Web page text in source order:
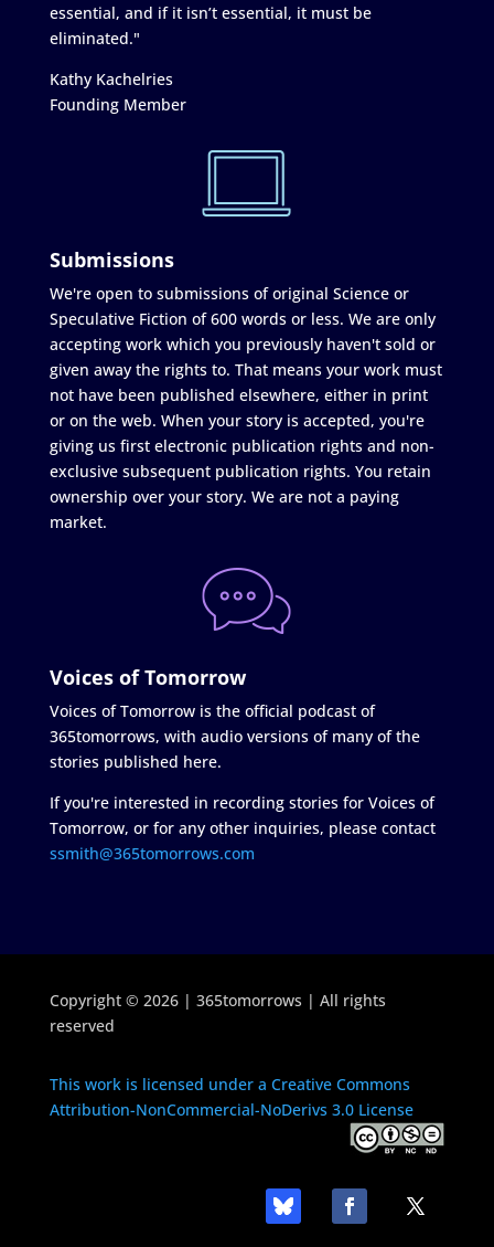
essential, and if it isn’t essential, it must be
eliminated."
Kathy Kachelries
Founding Member
Submissions
We're open to submissions of original Science or
Speculative Fiction of 600 words or less. We are only
accepting work which you previously haven't sold or
given away the rights to. That means your work must
not have been published elsewhere, either in print
or on the web. When your story is accepted, you're
giving us first electronic publication rights and non-
exclusive subsequent publication rights. You retain
ownership over your story. We are not a paying
market.
Voices of Tomorrow
Voices of Tomorrow is the official podcast of
365tomorrows, with audio versions of many of the
stories published here.
If you're interested in recording stories for Voices of
Tomorrow, or for any other inquiries, please contact
ssmith@365tomorrows.com
Copyright © 2026 | 365tomorrows | All rights
reserved
This work is licensed under a Creative Commons
Attribution-NonCommercial-NoDerivs 3.0 License